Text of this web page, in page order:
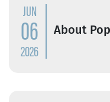
JUN
06
2026
About